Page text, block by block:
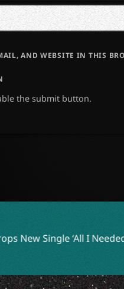
AND WEBSITE IN THIS
the submit button.
Needed’ Ahead of Debut